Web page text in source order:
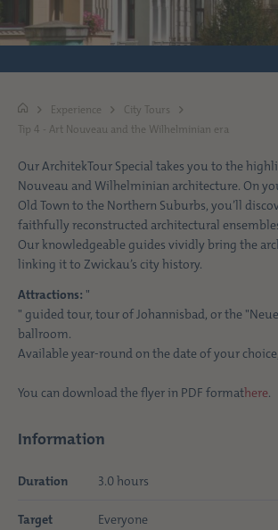
Experience
City Tours
Tip 4 - Art Nouveau and the Wilhelminian era
Our ArchitekTour Special takes you to the
Nouveau and Wilhelminian architecture. On
Old Town to the Northern Suburbs, you’ll
faithfully reconstructed architectural
Our knowledgeable guides vividly bring the
linking it to Zwickau’s city history.
Attractions: "
" guided tour, tour of Johannisbad, or the
ballroom.
Available year-round on the date of your choice,
You can download the flyer in PDF formathere.
Information
Duration 3.0 hours
Target
Everyone